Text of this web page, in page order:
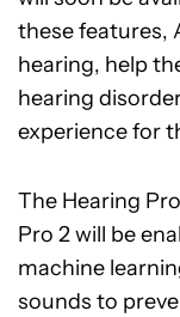
these features,
hearing, help
hearing
experience for
The Hearing
Pro 2 will be
machine
sounds to